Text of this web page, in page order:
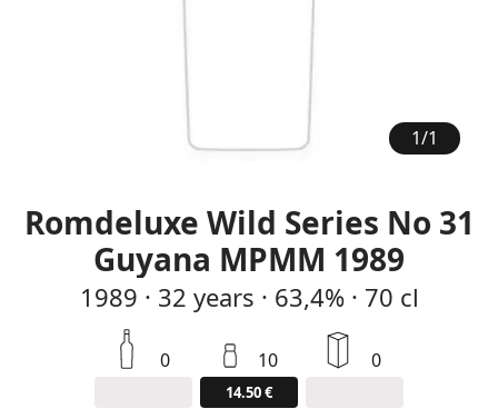
1/1
Romdeluxe Wild Series No 31
Guyana MPMM 1989
1989 · 32 years · 63,4% · 70 cl
0 10
14.50 €
0